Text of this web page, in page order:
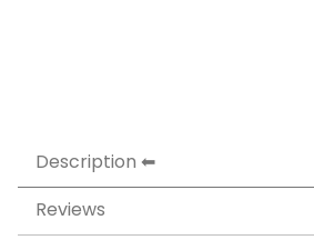
Description
Reviews